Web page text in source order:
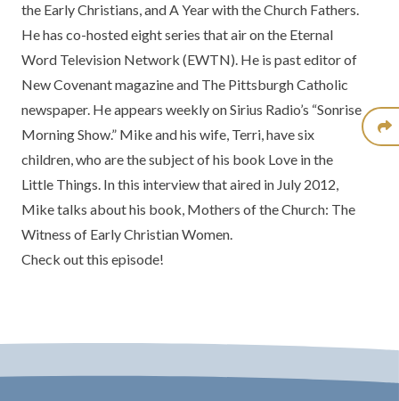
the Early Christians, and A Year with the Church Fathers.
He has co-hosted eight series that air on the Eternal
Word Television Network (EWTN). He is past editor of
New Covenant magazine and The Pittsburgh Catholic
newspaper. He appears weekly on Sirius Radio’s “Sonrise
Morning Show.” Mike and his wife, Terri, have six
children, who are the subject of his book Love in the
Little Things. In this interview that aired in July 2012,
Mike talks about his book, Mothers of the Church: The
Witness of Early Christian Women.
Check out this episode!